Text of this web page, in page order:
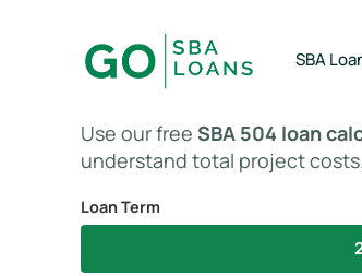
SBA
SBA
Use our free SBA 504 loan
understand total project costs.
Loan Term